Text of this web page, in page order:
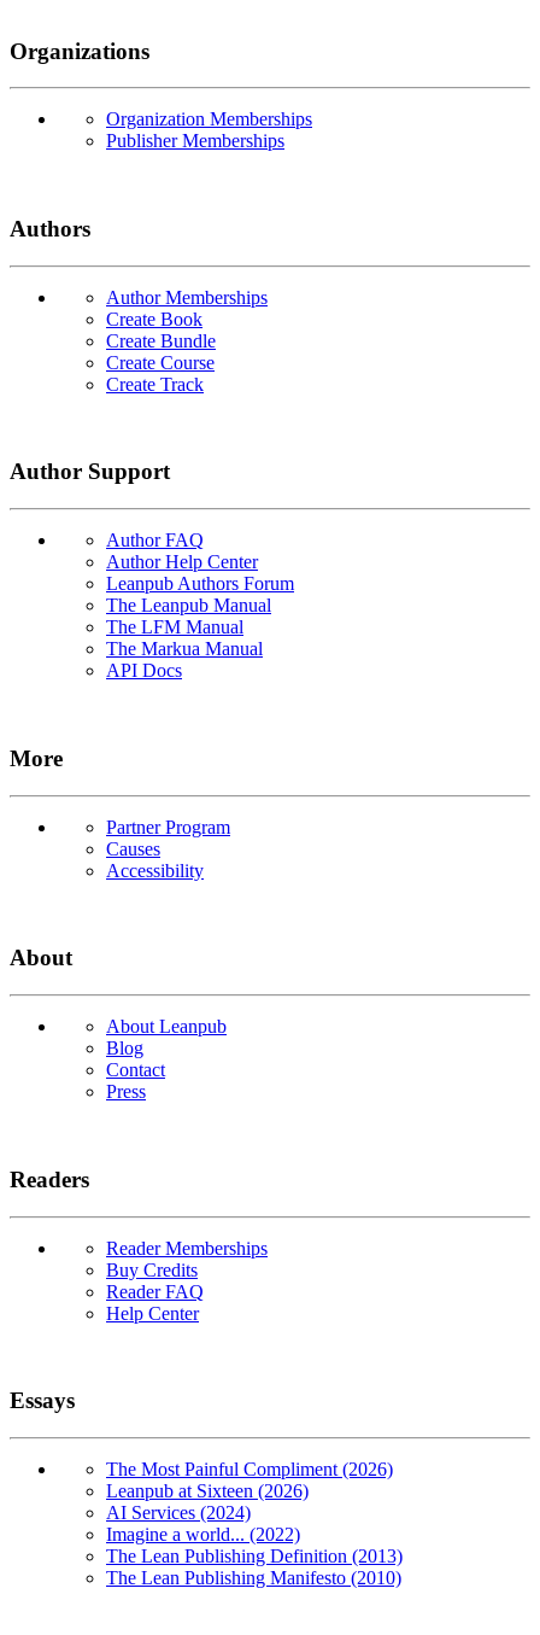
Organizations
Organization Memberships
Publisher Memberships
Authors
Author Memberships
Create Book
Create Bundle
Create Course
Create Track
Author Support
Author FAQ
Author Help Center
Leanpub Authors Forum
The Leanpub Manual
The LFM Manual
The Markua Manual
API Docs
More
Partner Program
Causes
Accessibility
About
About Leanpub
Blog
Contact
Press
Readers
Reader Memberships
Buy Credits
Reader FAQ
Help Center
Essays
The Most Painful Compliment (2026)
Leanpub at Sixteen (2026)
AI Services (2024)
Imagine a world... (2022)
The Lean Publishing Definition (2013)
The Lean Publishing Manifesto (2010)